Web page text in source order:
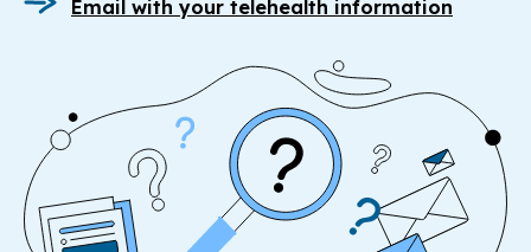
Email with your telehealth information